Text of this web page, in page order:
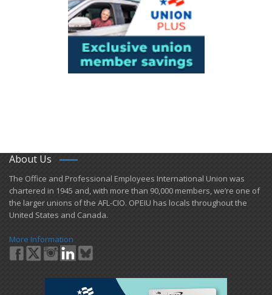
About Us
​The Office and Professional Employees International Union was
chartered in 1945 and​, with more than ​90,000 members, we’re one of
the larger unions of the AFL-CIO. OPEIU has locals ​throughout the
United States and Canada.
More Information